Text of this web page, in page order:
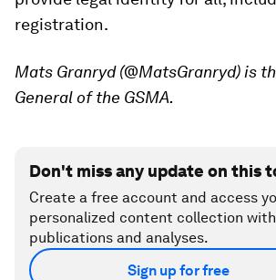
registration.
Mats Granryd (@MatsGranryd) is
General of the GSMA.
Don't miss any update on this
Create a free account and access
personalized content collection
publications and analyses.
Sign up for free